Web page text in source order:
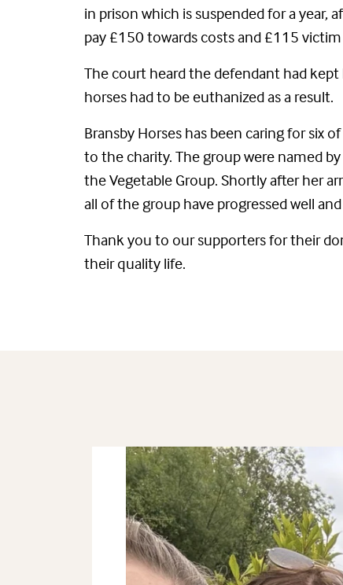
in prison which is suspended for a year,
pay £150 towards costs and £115
The court heard the defendant had
horses had to be euthanized as a result.
Bransby Horses has been caring for six
to the charity. The group were named
the Vegetable Group. Shortly after her
all of the group have progressed well
Thank you to our supporters for their
their quality life.